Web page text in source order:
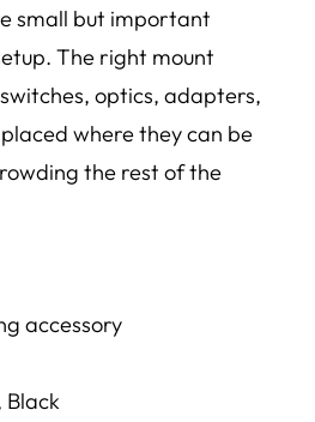
small but important
The right mount
optics, adapters,
where they can be
the rest of the
accessory
Black